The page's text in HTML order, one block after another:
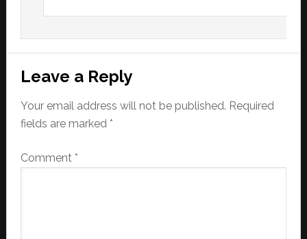
Leave a Reply
Your email address will not be published. Required
fields are marked *
Comment *